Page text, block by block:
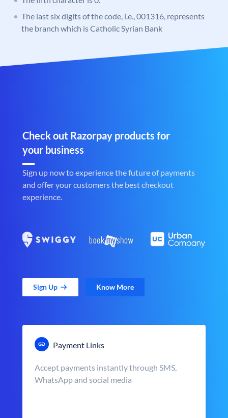
The last six digits of the code, i.e., 001316, represents
the branch which is Catholic Syrian Bank
Check out Razorpay products for
your business
Sign up now to experience the future of payments
and offer your customers the best checkout
experience.
Sign Up Know More
Payment Links
Accept payments instantly through SMS,
WhatsApp and social media